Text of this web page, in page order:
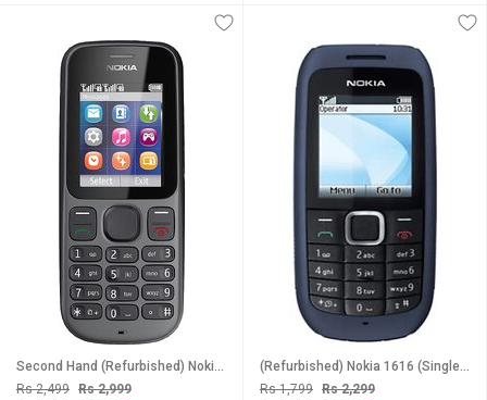
Second Hand (Refurbished) Nokia 101 (Dual SIM, 1.8 Inch Display, Black) - Superb Condition, Like New
Rs 2,499 Rs 2,999
(Refurbished) Nokia 1616 (Single SIM , 1.8 Inch Display) - Superb Condition, Like New
Rs 1,799 Rs 2,299